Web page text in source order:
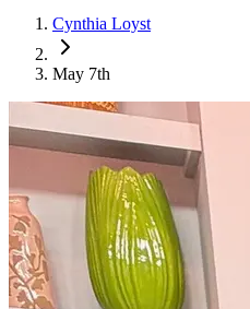
Cynthia Loyst
May 7th